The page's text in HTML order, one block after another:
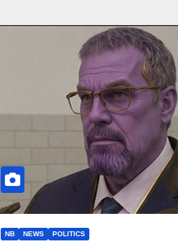
NB NEWS POLITICS